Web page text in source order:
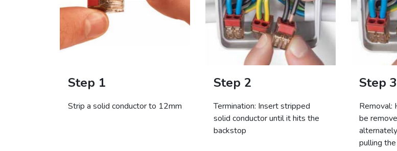
Step 1
Strip a solid conductor to 12mm
Step 2
Termination: Insert stripped
solid conductor until it hits the
backstop
Step 3
Removal:
be
pulling